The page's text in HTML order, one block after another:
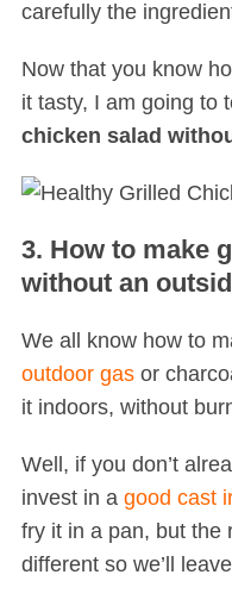
carefully the
Now that you know
it tasty, I am going to
chicken salad
3. How to make
without an
We all know how to
outdoor gasor
it indoors, without
Well, if you don’t
invest in a good cast
fry it in a pan, but the
different so we’ll
e
a
r